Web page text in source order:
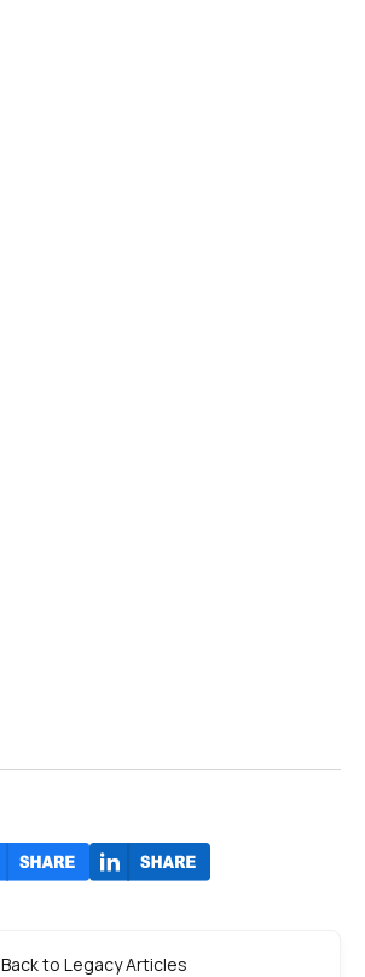
Back to Legacy Articles